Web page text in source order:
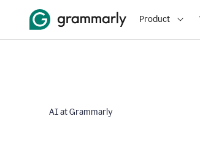
Product
AI at Grammarly